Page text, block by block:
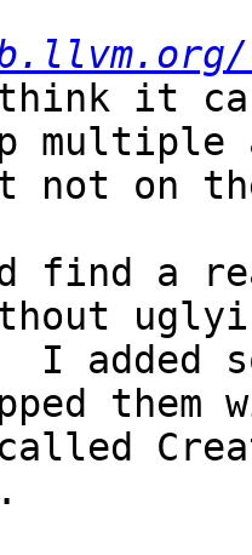
it
multiple
not
a
I added
called